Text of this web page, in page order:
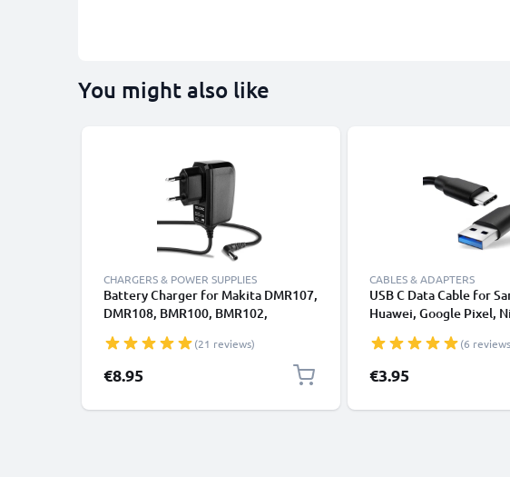
You might also like
CHARGERS & POWER SUPPLIES
Battery Charger for Makita DMR107,
DMR108, BMR100, BMR102,
Charger Cable and Plug UK Adapter
Lead
(21 reviews)
€8.95
CABLES & ADAPTERS
USB C Data Cable for
Huawei, Google Pixel,
Fast Transfer Charger /
Cable 3A PVC Black
(6
€3.95